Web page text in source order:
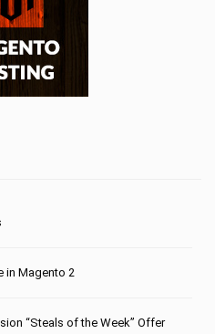
in Magento 2
“Steals of the Week” Offer